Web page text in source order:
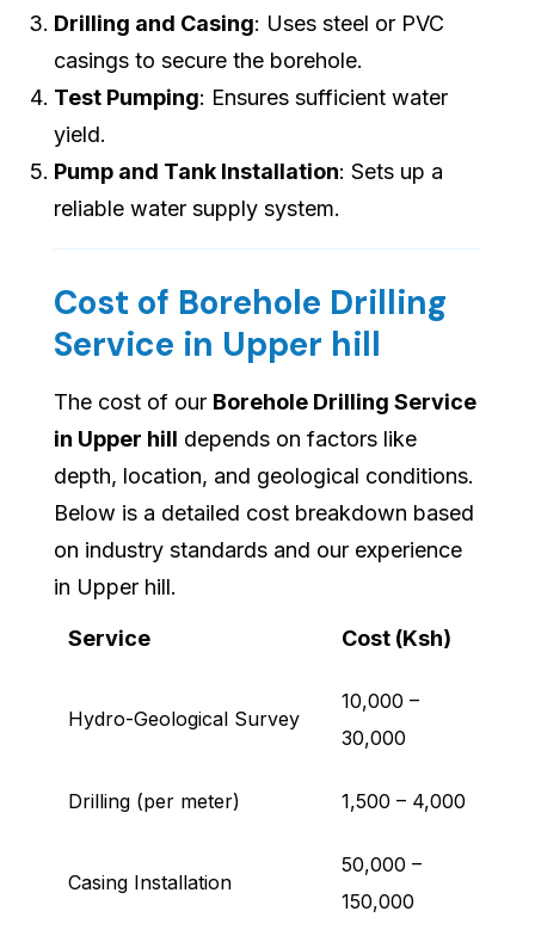
Drilling and Casing: Uses steel or PVC
casings to secure the borehole.
Test Pumping: Ensures sufficient water
yield.
Pump and Tank Installation: Sets up a
reliable water supply system.
Cost of Borehole Drilling
Service in Upper hill
The cost of our Borehole Drilling Service
in Upper hill depends on factors like
depth, location, and geological conditions.
Below is a detailed cost breakdown based
on industry standards and our experience
in Upper hill.
Service Cost (Ksh)
Hydro-Geological Survey
10,000 –
30,000
Drilling (per meter) 1,500 – 4,000
Casing Installation
50,000 –
150,000